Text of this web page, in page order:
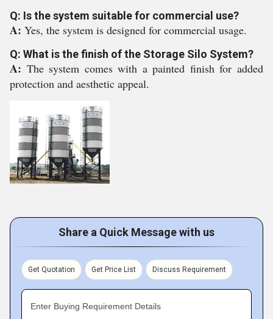
Q: Is the system suitable for commercial use?
A: Yes, the system is designed for commercial usage.
Q: What is the finish of the Storage Silo System?
A: The system comes with a painted finish for added
protection and aesthetic appeal.
Share a Quick Message with us
Get Quotation Get Price List Discuss Requirement
Enter Buying Requirement Details